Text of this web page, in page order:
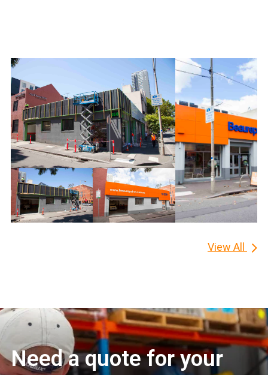
View All
Need a quote for your